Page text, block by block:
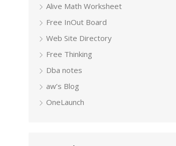
Alive Math Worksheet
Free InOut Board
Web Site Directory
Free Thinking
Dba notes
aw’s Blog
OneLaunch